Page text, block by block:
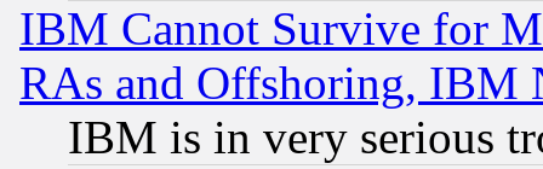
IBM Cannot Survive for
RAs and Offshoring, IBM
IBM is in very serious